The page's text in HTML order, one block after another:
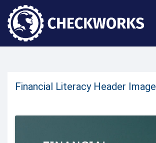
Financial Literacy Header Image